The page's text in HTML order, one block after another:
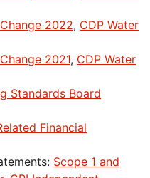
2022, CDP Water
2021, CDP Water
Standards Board
Financial
Scope 1 and